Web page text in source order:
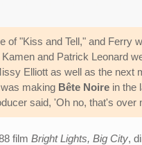
of "Kiss and Tell," and Ferry
and Patrick Leonard
Elliott as well as the next
making Bête Noire in the
said, 'Oh no, that's over
film Bright Lights, Big City,